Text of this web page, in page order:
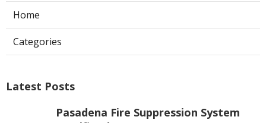
Home
Categories
Latest Posts
Pasadena Fire Suppression System